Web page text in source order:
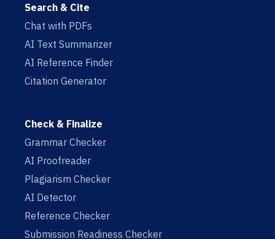
Search & Cite
Chat with PDFs
AI Text Summarizer
AI Reference Finder
Citation Generator
Check & Finalize
Grammar Checker
AI Proofreader
Plagiarism Checker
AI Detector
Reference Checker
Submission Readiness Checker